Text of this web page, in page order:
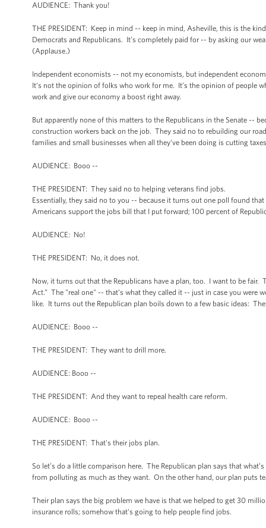
AUDIENCE: Thank you!
THE PRESIDENT: Keep in mind -- keep in mind, Asheville, this is the
Democrats and Republicans. It’s completely paid for -- by asking our
(Applause.)
Independent economists -- not my economists, but independent
It’s not the opinion of folks who work for me. It’s the opinion of people
work and give our economy a boost right away.
But apparently none of this matters to the Republicans in the Senate --
construction workers back on the job. They said no to rebuilding our
families and small businesses when all they’ve been doing is cutting
AUDIENCE: Booo --
THE PRESIDENT: They said no to helping veterans find jobs.
Essentially, they said no to you -- because it turns out one poll found
Americans support the jobs bill that I put forward; 100 percent of
AUDIENCE: No!
THE PRESIDENT: No, it does not.
Now, it turns out that the Republicans have a plan, too. I want to be
Act.” The "real one" -- that’s what they called it -- just in case you were
like. It turns out the Republican plan boils down to a few basic ideas:
AUDIENCE: Booo --
THE PRESIDENT: They want to drill more.
AUDIENCE: Booo --
THE PRESIDENT: And they want to repeal health care reform.
AUDIENCE: Booo --
THE PRESIDENT: That's their jobs plan.
So let’s do a little comparison here. The Republican plan says that
from polluting as much as they want. On the other hand, our plan puts
Their plan says the big problem we have is that we helped to get 30
insurance rolls; somehow that's going to help people find jobs.